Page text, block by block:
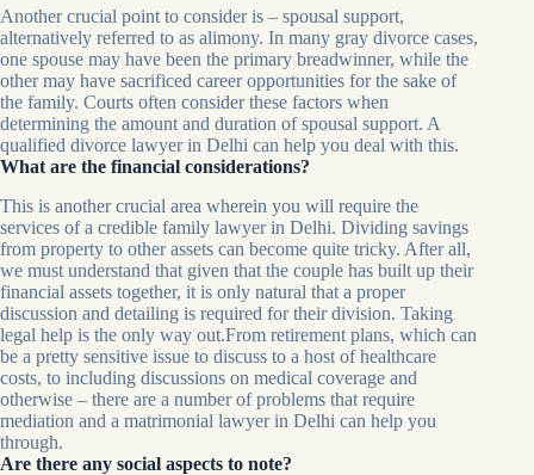
Another crucial point to consider is – spousal support,
alternatively referred to as alimony. In many gray divorce cases,
one spouse may have been the primary breadwinner, while the
other may have sacrificed career opportunities for the sake of
the family. Courts often consider these factors when
determining the amount and duration of spousal support. A
qualified divorce lawyer in Delhi can help you deal with this.
What are the financial considerations?
This is another crucial area wherein you will require the
services of a credible family lawyer in Delhi. Dividing savings
from property to other assets can become quite tricky. After all,
we must understand that given that the couple has built up their
financial assets together, it is only natural that a proper
discussion and detailing is required for their division. Taking
legal help is the only way out.From retirement plans, which can
be a pretty sensitive issue to discuss to a host of healthcare
costs, to including discussions on medical coverage and
otherwise – there are a number of problems that require
mediation and a matrimonial lawyer in Delhi can help you
through.
Are there any social aspects to note?